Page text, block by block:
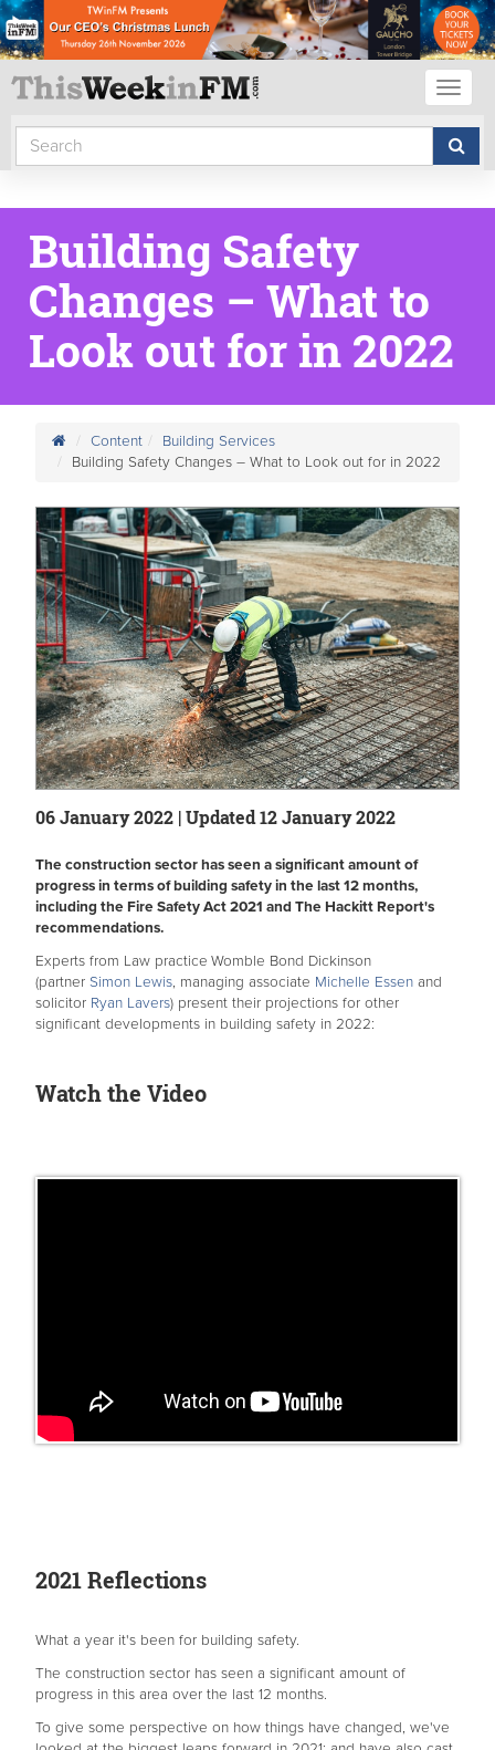
Building Safety
Changes – What to
Look out for in 2022
Content
Building Services
Building Safety Changes – What to Look out for in 2022
06 January 2022 | Updated 12 January 2022
The construction sector has seen a significant amount of
progress in terms of building safety in the last 12 months,
including the Fire Safety Act 2021 and The Hackitt Report's
recommendations.
Experts from Law practice Womble Bond Dickinson
(partner Simon Lewis, managing associate Michelle Essen and
solicitor Ryan Lavers) present their projections for other
significant developments in building safety in 2022:
Watch the Video
2021 Reflections
What a year it's been for building safety.
The construction sector has seen a significant amount of
progress in this area over the last 12 months.
To give some perspective on how things have changed, we've